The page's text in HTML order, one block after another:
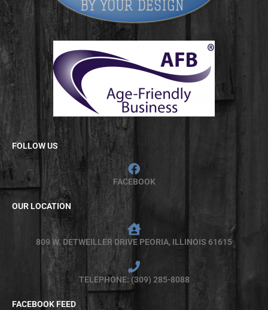
FOLLOW US
FACEBOOK
OUR LOCATION
809 W. DETWEILLER DRIVE PEORIA, ILLINOIS 61615
TELEPHONE: (309) 285-8088
FACEBOOK FEED